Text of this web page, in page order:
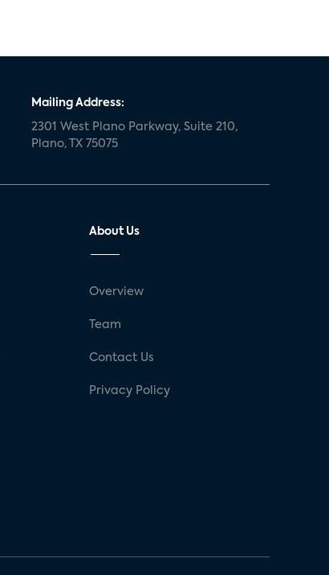
Mailing Address:
2301 West Plano Parkway, Suite 210,
Plano, TX 75075
About Us
Overview
Team
Contact Us
Privacy Policy